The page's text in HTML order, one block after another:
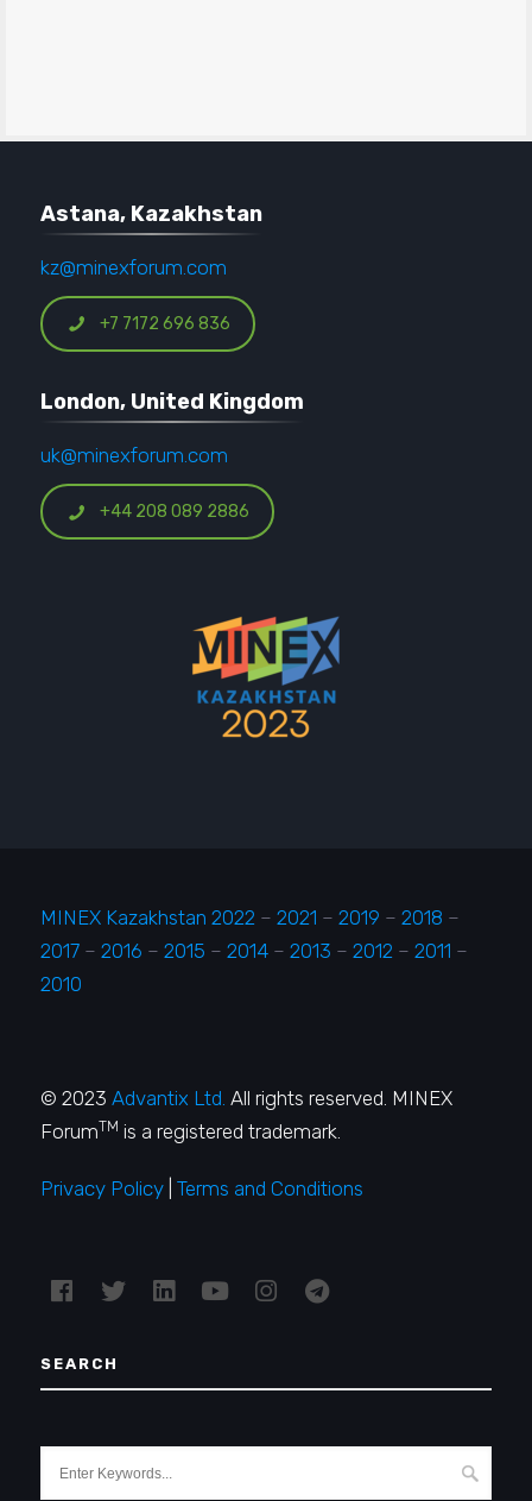
Astana, Kazakhstan
kz@minexforum.com
+7 7172 696 836
London, United Kingdom
uk@minexforum.com
+44 208 089 2886
MINEX Kazakhstan 2022 –2021 – 2019 – 2018 –
2017 – 2016 – 2015 – 2014 – 2013 – 2012 – 2011 –
2010
© 2023Advantix Ltd. All rights reserved. MINEX
ForumTM is a registered trademark.
Privacy Policy |Terms and Conditions
SEARCH